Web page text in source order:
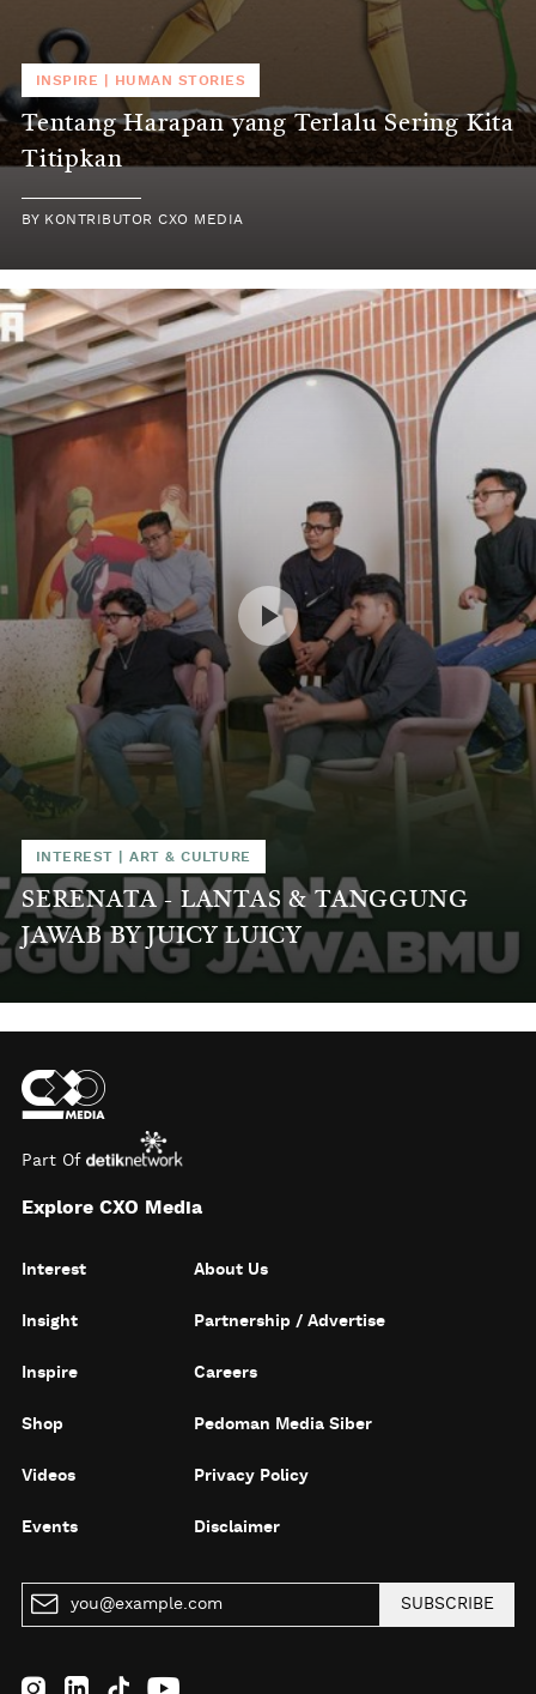
INSPIRE HUMAN STORIES
Tentang Harapan yang Terlalu Sering Kita
Titipkan
BY KONTRIBUTOR CXO MEDIA
INTEREST |ART & CULTURE
SERENATA - LANTAS & TANGGUNG
JAWAB BY JUICY LUICY
Part Of
Explore CXO Media
Interest
Insight
Inspire
Shop
Videos
Events
About Us
Partnership / Advertise
Careers
Pedoman Media Siber
Privacy Policy
Disclaimer
SUBSCRIBE